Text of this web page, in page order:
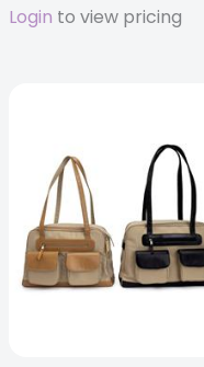
Login to view pricing